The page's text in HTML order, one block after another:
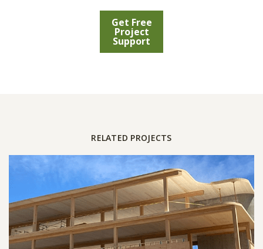
Get Free
Project
Support
RELATED PROJECTS